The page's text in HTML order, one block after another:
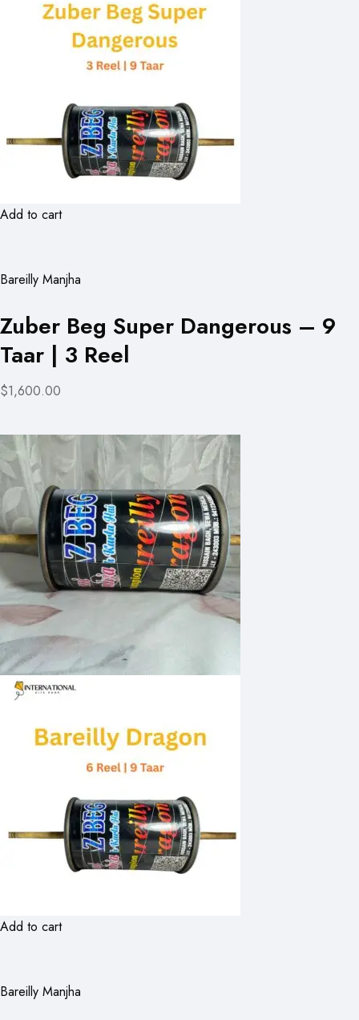
Add to cart
Bareilly Manjha
Zuber Beg Super Dangerous – 9
Taar | 3 Reel
$1,600.00
Add to cart
Bareilly Manjha